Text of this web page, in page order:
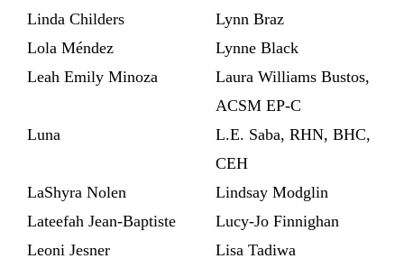
Linda Childers
Lynn Braz
Lola Méndez
Lynne Black
Leah Emily Minoza
Laura Williams Bustos,
ACSM EP-C
Luna
L.E. Saba, RHN, BHC,
CEH
LaShyra Nolen
Lindsay Modglin
Lateefah Jean-Baptiste
Lucy-Jo Finnighan
Leoni Jesner
Lisa Tadiwa